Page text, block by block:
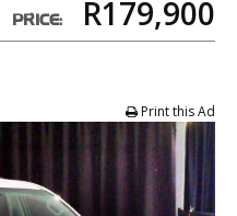
PRICE: R179,900
Print this Ad